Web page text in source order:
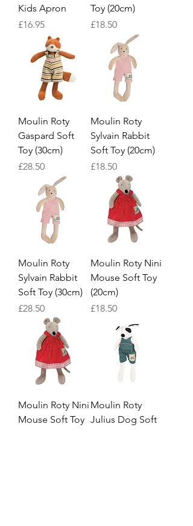
Kids Apron
Price
£16.95
Toy (20cm)
Price
£18.50
Moulin Roty
Gaspard Soft
Toy (30cm)
Price
£28.50
Moulin Roty
Sylvain Rabbit
Soft Toy (20cm)
Price
£18.50
Moulin Roty
Sylvain Rabbit
Soft Toy (30cm)
Price
£28.50
Moulin Roty Nini
Mouse Soft Toy
(20cm)
Price
£18.50
Moulin Roty Nini
Mouse Soft Toy
Moulin Roty
Julius Dog Soft